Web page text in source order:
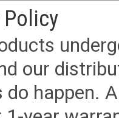
Policy
our
do happen.